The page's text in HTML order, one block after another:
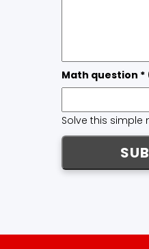
Math question *
Solve this simple